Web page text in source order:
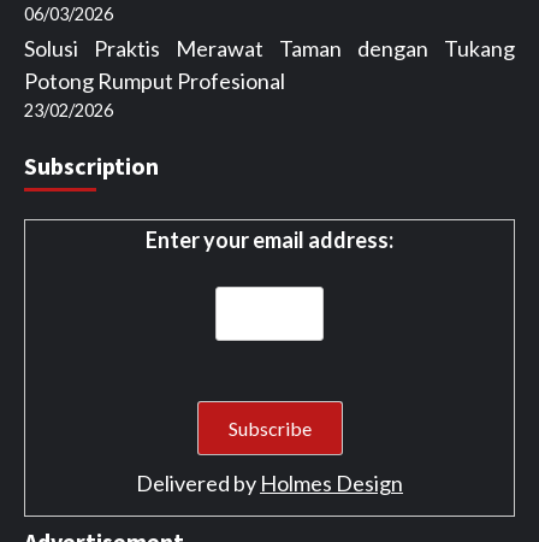
06/03/2026
Solusi Praktis Merawat Taman dengan Tukang
Potong Rumput Profesional
23/02/2026
Subscription
Enter your email address:
Delivered by Holmes Design